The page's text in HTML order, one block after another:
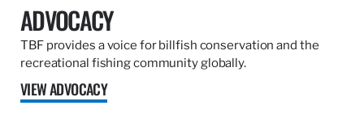
ADVOCACY
TBF provides a voice for billfish conservation and the
recreational fishing community globally.
VIEW ADVOCACY